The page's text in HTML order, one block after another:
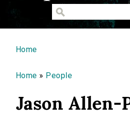
You are here
Home
Home » People
Jason Allen-